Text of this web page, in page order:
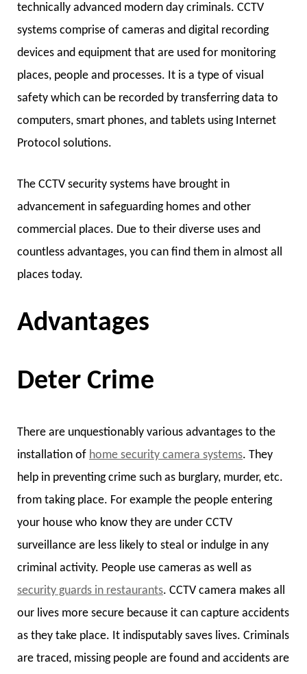
technically advanced modern day criminals. CCTV
systems comprise of cameras and digital recording
devices and equipment that are used for monitoring
places, people and processes. It is a type of visual
safety which can be recorded by transferring data to
computers, smart phones, and tablets using Internet
Protocol solutions.
The CCTV security systems have brought in
advancement in safeguarding homes and other
commercial places. Due to their diverse uses and
countless advantages, you can find them in almost all
places today.
Advantages
Deter Crime
There are unquestionably various advantages to the
installation of home security camera systems. They
help in preventing crime such as burglary, murder, etc.
from taking place. For example the people entering
your house who know they are under CCTV
surveillance are less likely to steal or indulge in any
criminal activity. People use cameras as well as
security guards in restaurants. CCTV camera makes all
our lives more secure because it can capture accidents
as they take place. It indisputably saves lives. Criminals
are traced, missing people are found and accidents are